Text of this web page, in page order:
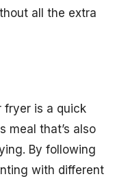
all the extra
fryer is a quick
meal that’s also
By following
with different